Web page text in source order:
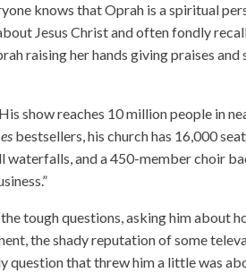
knows that Oprah is a spiritual
Jesus Christ and often fondly
raising her hands giving praises
show reaches 10 million people in
bestsellers, his church has 16,000
and a 450-member choir
tough questions, asking him about
the shady reputation of some
question that threw him a little was